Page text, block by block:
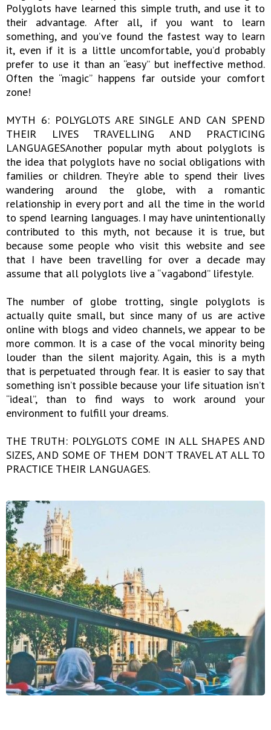
Polyglots have learned this simple truth, and use it to
their advantage. After all, if you want to learn
something, and you’ve found the fastest way to learn
it, even if it is a little uncomfortable, you’d probably
prefer to use it than an “easy” but ineffective method.
Often the “magic” happens far outside your comfort
zone!
MYTH 6: POLYGLOTS ARE SINGLE AND CAN SPEND
THEIR LIVES TRAVELLING AND PRACTICING
LANGUAGESAnother popular myth about polyglots is
the idea that polyglots have no social obligations with
families or children. They’re able to spend their lives
wandering around the globe, with a romantic
relationship in every port and all the time in the world
to spend learning languages. I may have unintentionally
contributed to this myth, not because it is true, but
because some people who visit this website and see
that I have been travelling for over a decade may
assume that all polyglots live a “vagabond” lifestyle.
The number of globe trotting, single polyglots is
actually quite small, but since many of us are active
online with blogs and video channels, we appear to be
more common. It is a case of the vocal minority being
louder than the silent majority. Again, this is a myth
that is perpetuated through fear. It is easier to say that
something isn’t possible because your life situation isn’t
“ideal”, than to find ways to work around your
environment to fulfill your dreams.
THE TRUTH: POLYGLOTS COME IN ALL SHAPES AND
SIZES, AND SOME OF THEM DON’T TRAVEL AT ALL TO
PRACTICE THEIR LANGUAGES.